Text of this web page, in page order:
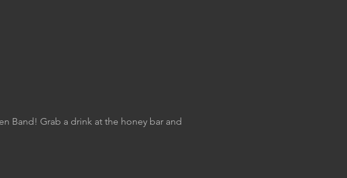
Band! Grab a drink at the honey bar and